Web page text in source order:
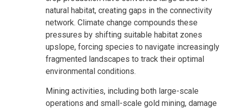
natural habitat, creating gaps in the connectivity
network. Climate change compounds these
pressures by shifting suitable habitat zones
upslope, forcing species to navigate increasingly
fragmented landscapes to track their optimal
environmental conditions.
Mining activities, including both large-scale
operations and small-scale gold mining, damage